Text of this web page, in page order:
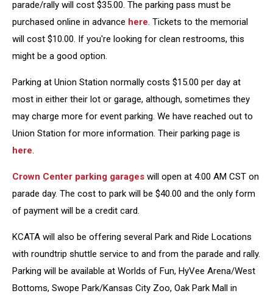
parade/rally will cost $35.00. The parking pass must be
purchased online in advance here. Tickets to the memorial
will cost $10.00. If you're looking for clean restrooms, this
might be a good option.
Parking at Union Station normally costs $15.00 per day at
most in either their lot or garage, although, sometimes they
may charge more for event parking. We have reached out to
Union Station for more information. Their parking page is
here.
Crown Center parking garages will open at 4:00 AM CST on
parade day. The cost to park will be $40.00 and the only form
of payment will be a credit card.
KCATA will also be offering several Park and Ride Locations
with roundtrip shuttle service to and from the parade and rally.
Parking will be available at Worlds of Fun, HyVee Arena/West
Bottoms, Swope Park/Kansas City Zoo, Oak Park Mall in